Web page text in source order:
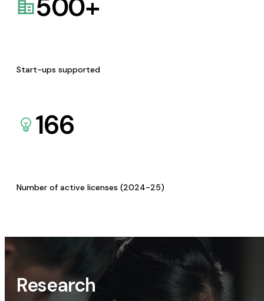
500+
Start-ups supported
166
Number of active licenses (2024-25)
Research